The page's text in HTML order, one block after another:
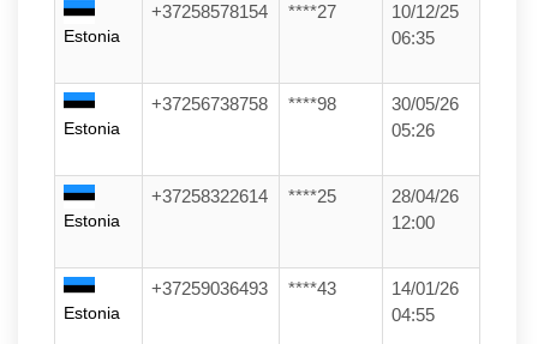
Estonia
+37258578154 ****27
10/12/25
06:35
Estonia
+37256738758 ****98
30/05/26
05:26
Estonia
+37258322614 ****25
28/04/26
12:00
Estonia
+37259036493 ****43
14/01/26
04:55